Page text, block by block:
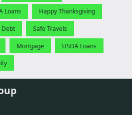
Loans Happy Thanksgiving
Debt Safe Travels
Mortgage USDA Loans